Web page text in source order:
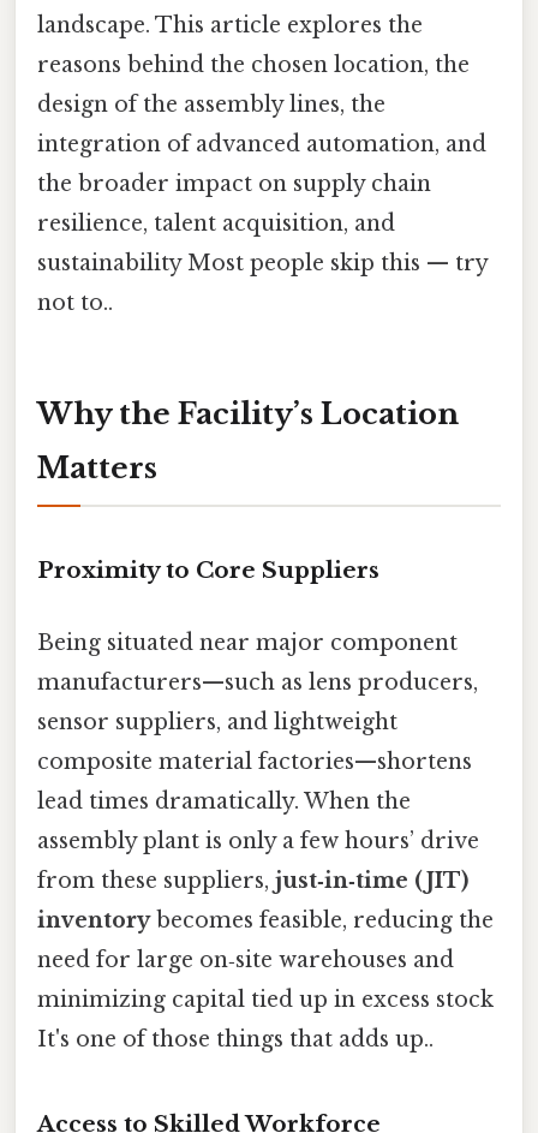
landscape. This article explores the
reasons behind the chosen location, the
design of the assembly lines, the
integration of advanced automation, and
the broader impact on supply chain
resilience, talent acquisition, and
sustainability Most people skip this — try
not to..
Why the Facility’s Location
Matters
Proximity to Core Suppliers
Being situated near major component
manufacturers—such as lens producers,
sensor suppliers, and lightweight
composite material factories—shortens
lead times dramatically. When the
assembly plant is only a few hours’ drive
from these suppliers, just‑in‑time (JIT)
inventorybecomes feasible, reducing the
need for large on‑site warehouses and
minimizing capital tied up in excess stock
It's one of those things that adds up..
Access to Skilled Workforce